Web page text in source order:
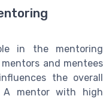
in the mentoring
and mentees
the overall
A mentor with high